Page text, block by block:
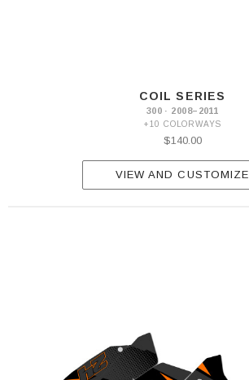
COIL SERIES
300 · 2008–2011
+10 COLORWAYS
$140.00
VIEW AND CUSTOMIZE